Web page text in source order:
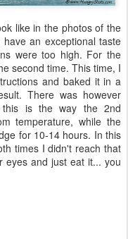
like in the photos of the
an exceptional taste
were too high. For the
second time. This time, I
and baked it in a
There was however
this is the way the 2nd
temperature, while the
for 10-14 hours. In this
times I didn't reach that
eyes and just eat it... you